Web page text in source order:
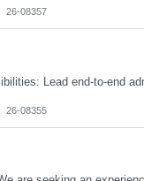
26-08357
26-08355